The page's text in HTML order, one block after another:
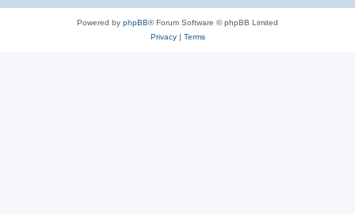
Powered by phpBB® Forum Software © phpBB Limited
Privacy| Terms